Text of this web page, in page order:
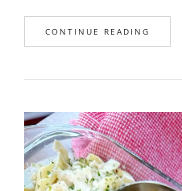
CONTINUE READING